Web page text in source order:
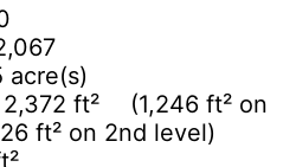
acre(s)
2,372 ft² (1,246 ft² on
ft² on 2nd level)